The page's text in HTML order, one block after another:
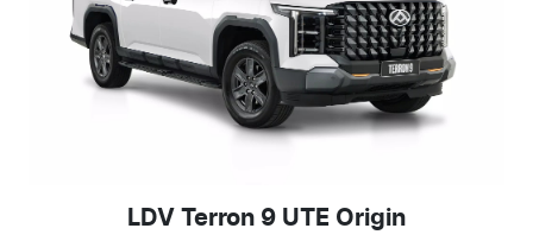
LDV Terron 9 UTE Origin